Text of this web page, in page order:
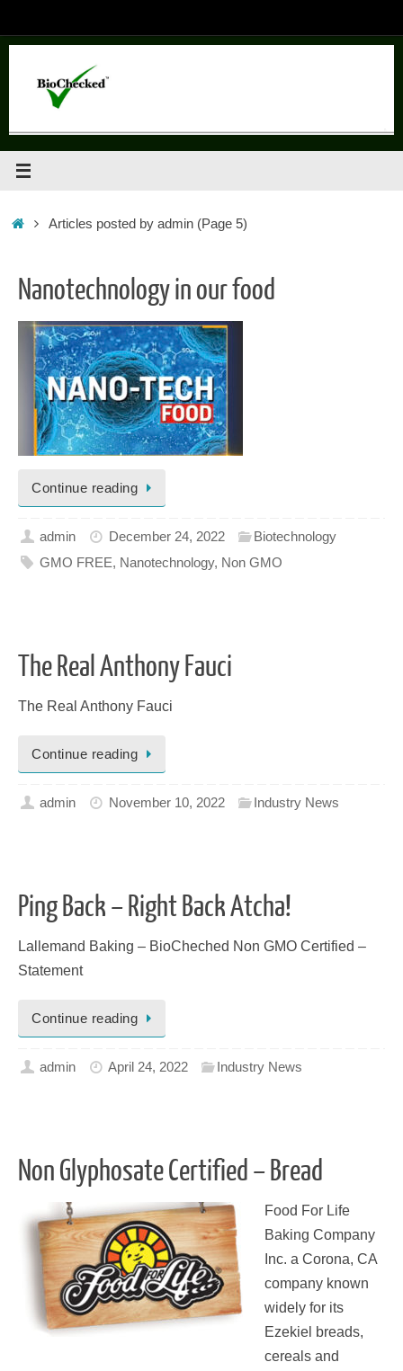
to
HomeArticles posted by admin(Page 5)
Nanotechnology in our food
Continue reading
admin December 24, 2022
Biotechnology
GMO FREE, Nanotechnology, Non GMO
The Real Anthony Fauci
The Real Anthony Fauci
Continue reading
admin November 10, 2022 Industry News
Ping Back – Right Back Atcha!
Lallemand Baking – BioCheched Non GMO Certified –
Statement
Continue reading
admin April 24, 2022 Industry News
Non Glyphosate Certified – Bread
Food For Life
Baking Company
Inc. a Corona, CA
company known
widely for its
Ezekiel breads,
cereals and